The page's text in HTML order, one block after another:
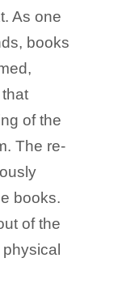
As one
books
of the
The re-
books.
of the